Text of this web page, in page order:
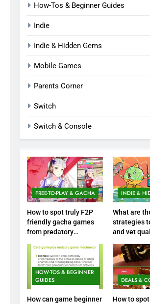
How-Tos & Beginner Guides
Indie
Indie & Hidden Gems
Mobile Games
Parents Corner
Switch
Switch & Console
FREE-TO-PLAY & GACHA
How to spot truly F2P
friendly gacha games
from predatory
INDIE &
What are
strategies
and vet
HOW-TOS & BEGINNER
GUIDES
How can game beginner
DEALS &
How to